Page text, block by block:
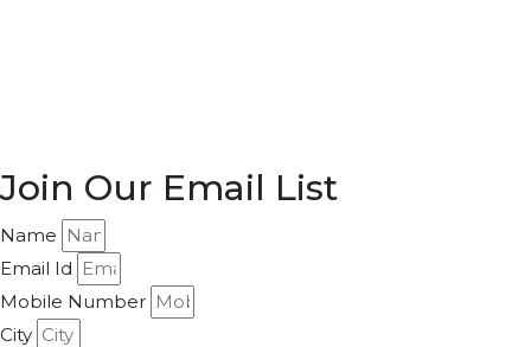
Join Our Email List
Name
Email Id
Mobile Number
City